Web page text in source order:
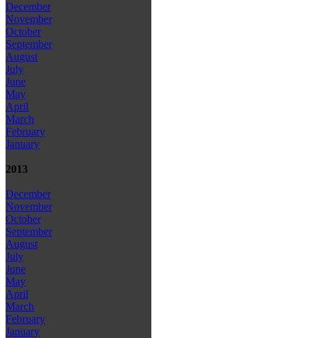
December
November
October
September
August
July
June
May
April
March
February
January
2013
December
November
October
September
August
July
June
May
April
March
February
January